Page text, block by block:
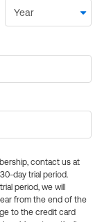
contact us at
day trial period.
period, we will
from the end of the
to the credit card